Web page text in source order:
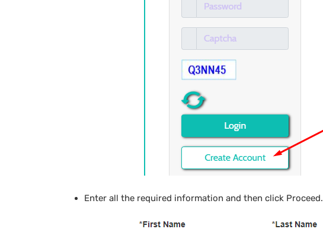
Enter all the required information and then click Proceed.